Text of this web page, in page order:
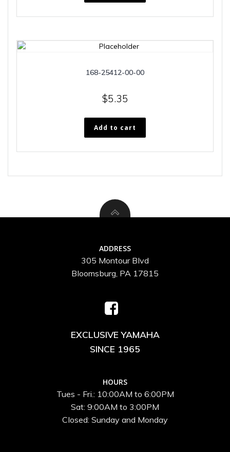
168-25412-00-00
$5.35
Add to cart
ADDRESS
305 Montour Blvd
Bloomsburg, PA 17815
EXCLUSIVE YAMAHA
SINCE 1965
HOURS
Tues - Fri.: 10:00AM to 6:00PM
Sat: 9:00AM to 3:00PM
Closed: Sunday and Monday